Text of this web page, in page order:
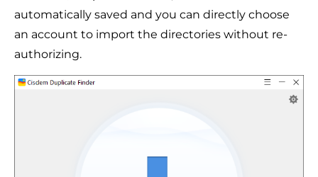
automatically saved and you can directly choose
an account to import the directories without re-
authorizing.